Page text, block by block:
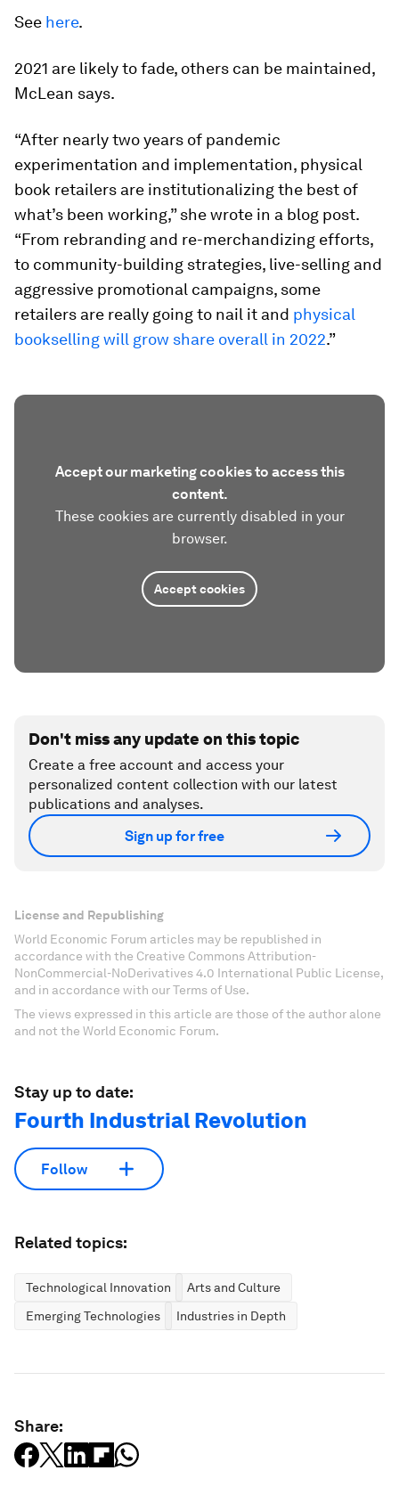
See here.
2021 are likely to fade, others can be maintained,
McLean says.
“After nearly two years of pandemic
experimentation and implementation, physical
book retailers are institutionalizing the best of
what’s been working,” she wrote in a blog post.
“From rebranding and re-merchandizing efforts,
to community-building strategies, live-selling and
aggressive promotional campaigns, some
retailers are really going to nail it and physical
bookselling will grow share overall in 2022.”
Accept our marketing cookies to access this
content.
These cookies are currently disabled in your
browser.
Accept cookies
Don't miss any update on this topic
Create a free account and access your
personalized content collection with our latest
publications and analyses.
Sign up for free
License and Republishing
World Economic Forum articles may be republished in
accordance with the Creative Commons Attribution-
NonCommercial-NoDerivatives 4.0 International Public License,
and in accordance with our Terms of Use.
The views expressed in this article are those of the author alone
and not the World Economic Forum.
Stay up to date:
Fourth Industrial Revolution
Follow
Related topics:
Technological Innovation
Arts and Culture
Emerging Technologies
Industries in Depth
Share: